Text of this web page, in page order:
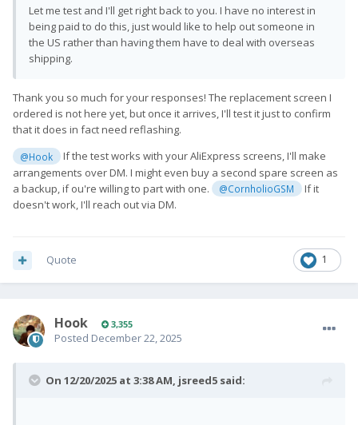
Let me test and I'll get right back to you. I have no interest in
being paid to do this, just would like to help out someone in
the US rather than having them have to deal with overseas
shipping.
Thank you so much for your responses! The replacement screen I
ordered is not here yet, but once it arrives, I'll test it just to confirm
that it does in fact need reflashing.
@Hook
If the test works with your AliExpress screens, I'll make
arrangements over DM. I might even buy a second spare screen as
a backup, if ou're willing to part with one.
@CornholioGSM
If it
doesn't work, I'll reach out via DM.
1
Quote
Hook 3,355
Posted December 22, 2025
On 12/20/2025 at 3:38 AM, jsreed5 said: